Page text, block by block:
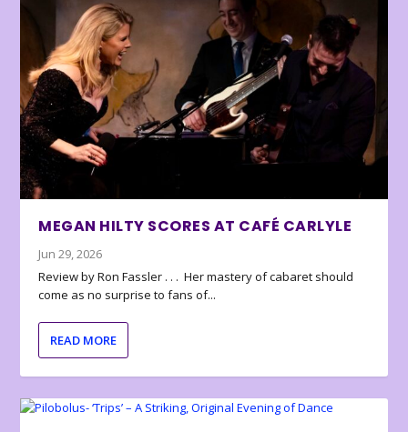
MEGAN HILTY SCORES AT CAFÉ CARLYLE
Jun 29, 2026
Review by Ron Fassler . . . Her mastery of cabaret should
come as no surprise to fans of...
READ MORE